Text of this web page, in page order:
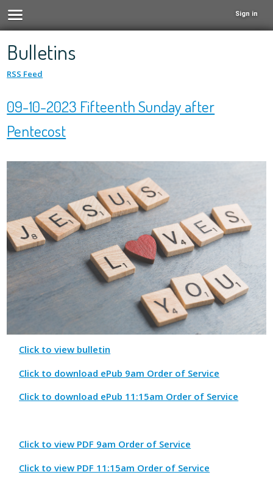
Sign in
Bulletins
RSS Feed
09-10-2023 Fifteenth Sunday after
Pentecost
Click to view bulletin
Click to download ePub 9am Order of Service
Click to download ePub 11:15am Order of Service
Click to view PDF 9am Order of Service
Click to view PDF 11:15am Order of Service